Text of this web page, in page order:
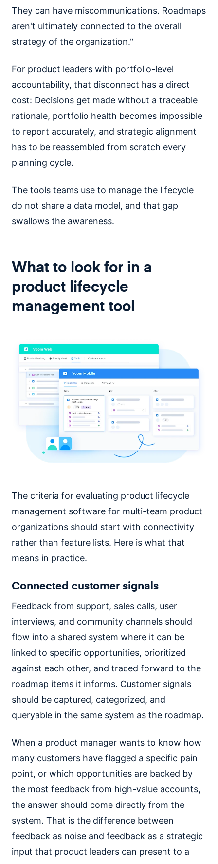
They can have miscommunications. Roadmaps
aren't ultimately connected to the overall
strategy of the organization."
For product leaders with portfolio-level
accountability, that disconnect has a direct
cost: Decisions get made without a traceable
rationale, portfolio health becomes impossible
to report accurately, and strategic alignment
has to be reassembled from scratch every
planning cycle.
The tools teams use to manage the lifecycle
do not share a data model, and that gap
swallows the awareness.
What to look for in a
product lifecycle
management tool
The criteria for evaluating product lifecycle
management software for multi-team product
organizations should start with connectivity
rather than feature lists. Here is what that
means in practice.
Connected customer signals
Feedback from support, sales calls, user
interviews, and community channels should
flow into a shared system where it can be
linked to specific opportunities, prioritized
against each other, and traced forward to the
roadmap items it informs. Customer signals
should be captured, categorized, and
queryable in the same system as the roadmap.
When a product manager wants to know how
many customers have flagged a specific pain
point, or which opportunities are backed by
the most feedback from high-value accounts,
the answer should come directly from the
system. That is the difference between
feedback as noise and feedback as a strategic
input that product leaders can present to a